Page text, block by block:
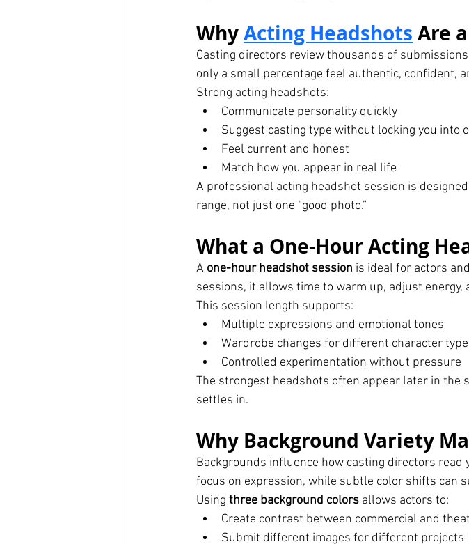
Why Acting Headshots Are
Casting directors review thousands of
only a small percentage feel authentic, confident,
Strong acting headshots:
Communicate personality quickly
Suggest casting type without locking you into
Feel current and honest
Match how you appear in real life
A professional acting headshot session is
range, not just one “good photo.”
What a One-Hour Acting
A one-hour headshot session is ideal for actors
sessions, it allows time to warm up, adjust
This session length supports:
Multiple expressions and emotional tones
Wardrobe changes for different character
Controlled experimentation without pressure
The strongest headshots often appear later in the
settles in.
Why Background Variety
Backgrounds influence how casting directors read
focus on expression, while subtle color shifts can
Using three background colors allows actors to:
Create contrast between commercial and
Submit different images for different projects